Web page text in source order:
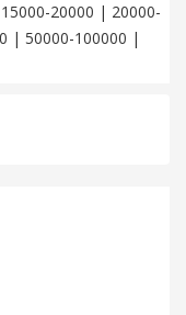
15000-20000 | 20000-
| 50000-100000 |